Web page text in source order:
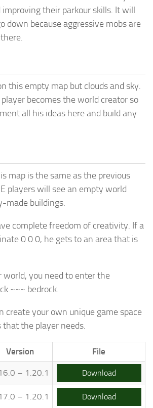
improving their parkour skills. It will
down because aggressive mobs are
this empty map but clouds and sky.
becomes the world creator so
all his ideas here and build any
map is the same as the previous
players will see an empty world
made buildings.
complete freedom of creativity. If a
0 0 0, he gets to an area that is
world, you need to enter the
~~~ bedrock.
create your own unique game space
the player needs.
Version File
– 1.20.1 Download
– 1.20.1 Download